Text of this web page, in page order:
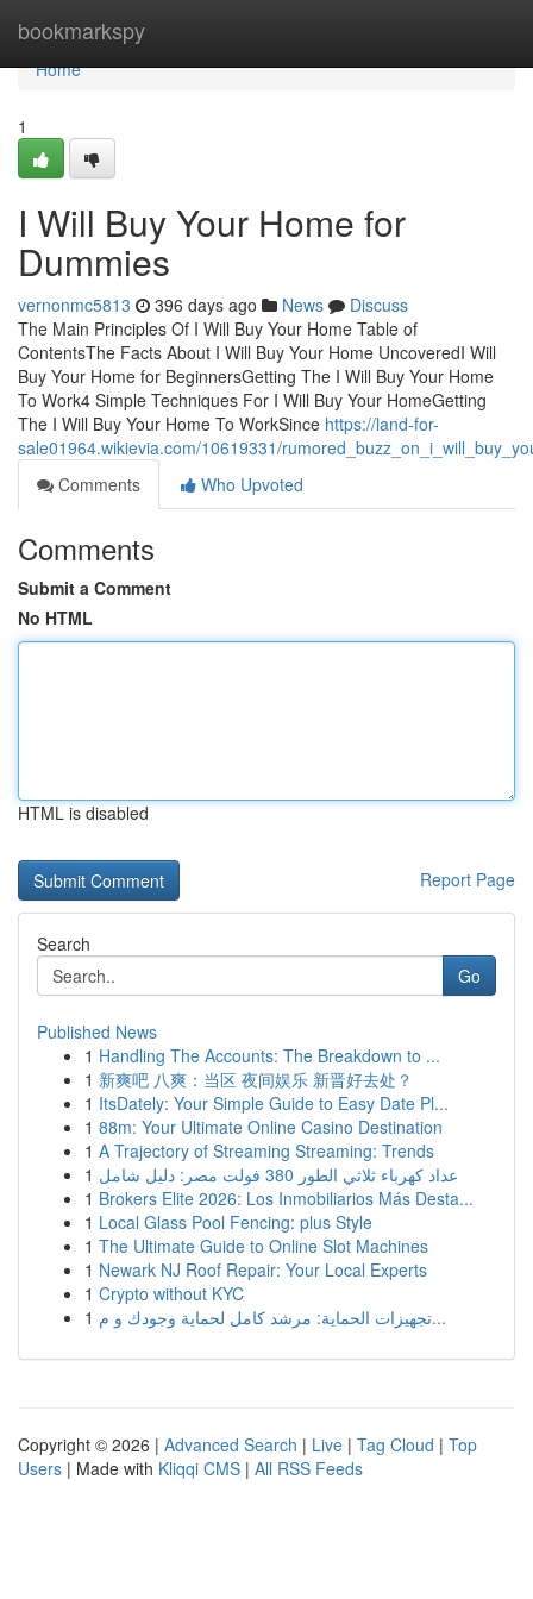
bookmarkspy
Home
Home
1
I Will Buy Your Home for
Dummies
vernonmc5813 396 days ago News
Discuss
The Main Principles Of I Will Buy Your Home Table of
ContentsThe Facts About I Will Buy Your Home UncoveredI Will
Buy Your Home for BeginnersGetting The I Will Buy Your Home
To Work4 Simple Techniques For I Will Buy Your HomeGetting
The I Will Buy Your Home To WorkSince https://land-for-
sale01964.wikievia.com/10619331/
Comments
Who Upvoted
Comments
Submit a Comment
No HTML
HTML is disabled
Report Page
Search
Go
Published News
1 Handling The Accounts: The Breakdown to ...
1 新爽吧 八爽：当区 夜间娱乐 新晋好去处？
1 ItsDately: Your Simple Guide to Easy Date Pl...
1 88m: Your Ultimate Online Casino Destination
1 A Trajectory of Streaming Streaming: Trends
1
عداد كهرباء ثلاثي الطور 380 فولت مصر: دليل شامل
1 Brokers Elite 2026: Los Inmobiliarios Más Desta...
1 Local Glass Pool Fencing: plus Style
1 The Ultimate Guide to Online Slot Machines
1 Newark NJ Roof Repair: Your Local Experts
1 Crypto without KYC
1
تجهيزات الحماية: مرشد كامل لحماية وجودك و م...
Copyright © 2026 | Advanced Search | Live | Tag Cloud | Top
Users | Made with Kliqqi CMS | All RSS Feeds